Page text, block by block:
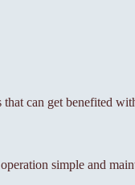
can get benefited
simple and